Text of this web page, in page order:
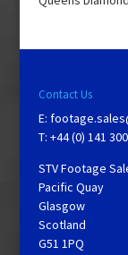
Contact Us
E:
T: +44 (0) 141
STV Footage
Pacific Quay
Glasgow
Scotland
G51 1PQ